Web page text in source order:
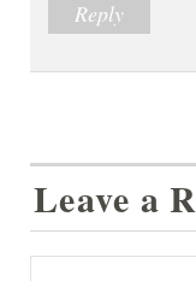
Reply
Leave a